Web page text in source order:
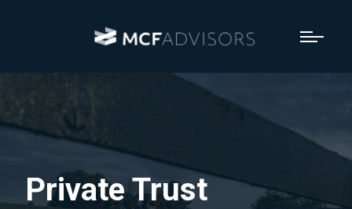
Private Trust